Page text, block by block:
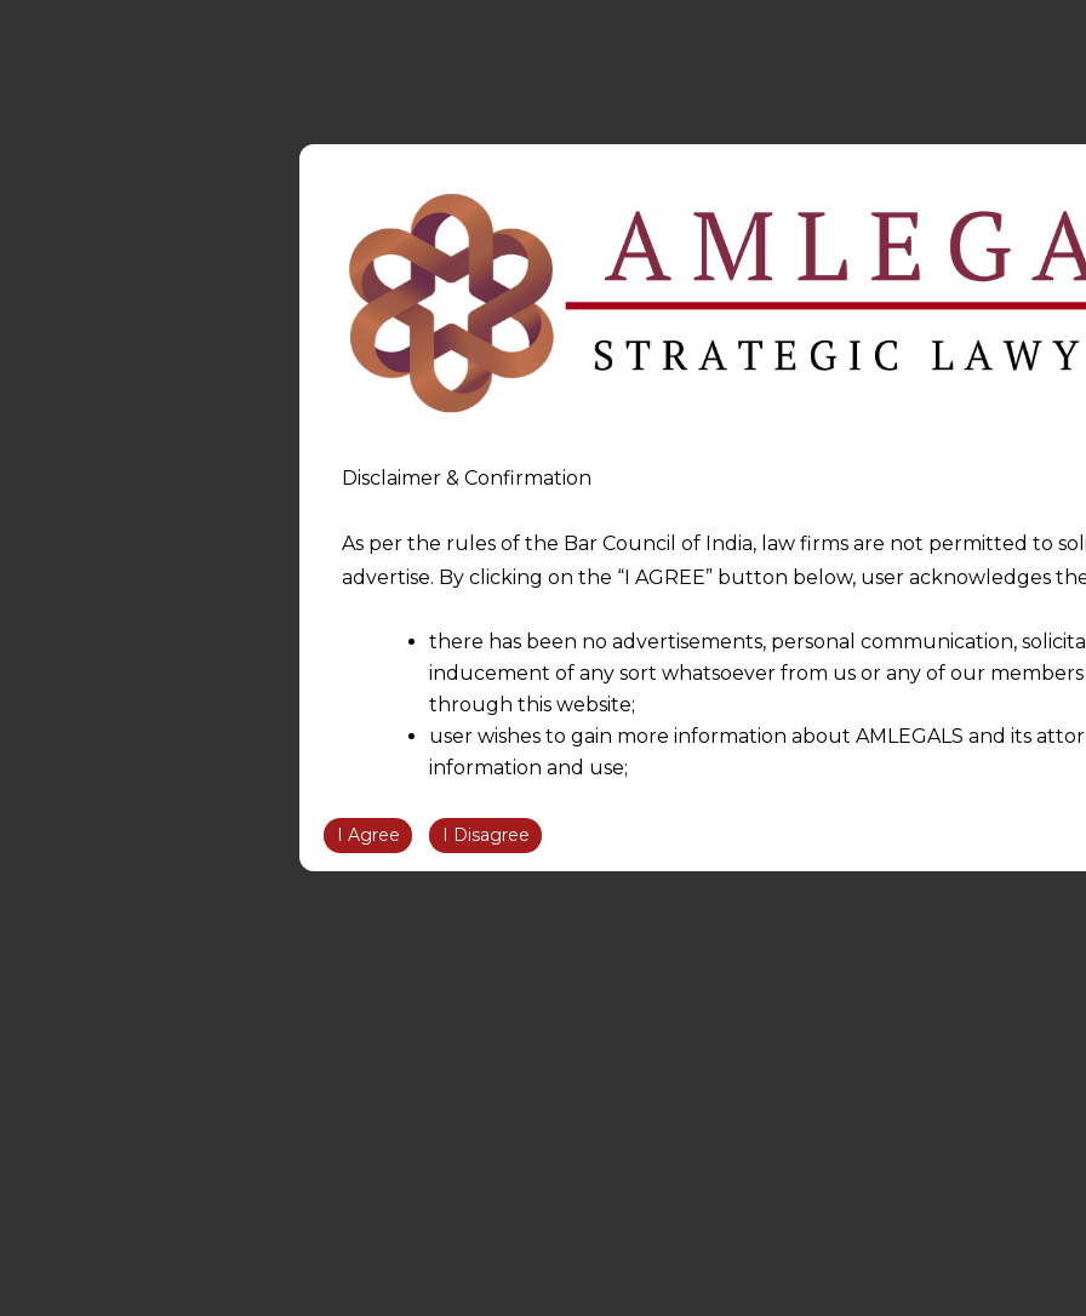
Disclaimer & Confirmation
As per the rules of the Bar Council of India, law firms are not permitted to
advertise. By clicking on the “I AGREE” button below, user acknowledges
there has been no advertisements, personal communication,
inducement of any sort whatsoever from us or any of our
through this website;
user wishes to gain more information about AMLEGALS and its
information and use;
information obtained or materials downloaded from this website is
We are not responsible for any reliance that a user places on such
be liable for any loss or damage caused due to any inaccuracy in or
However, the user is advised to confirm the veracity of the same from
I Agree I Disagree